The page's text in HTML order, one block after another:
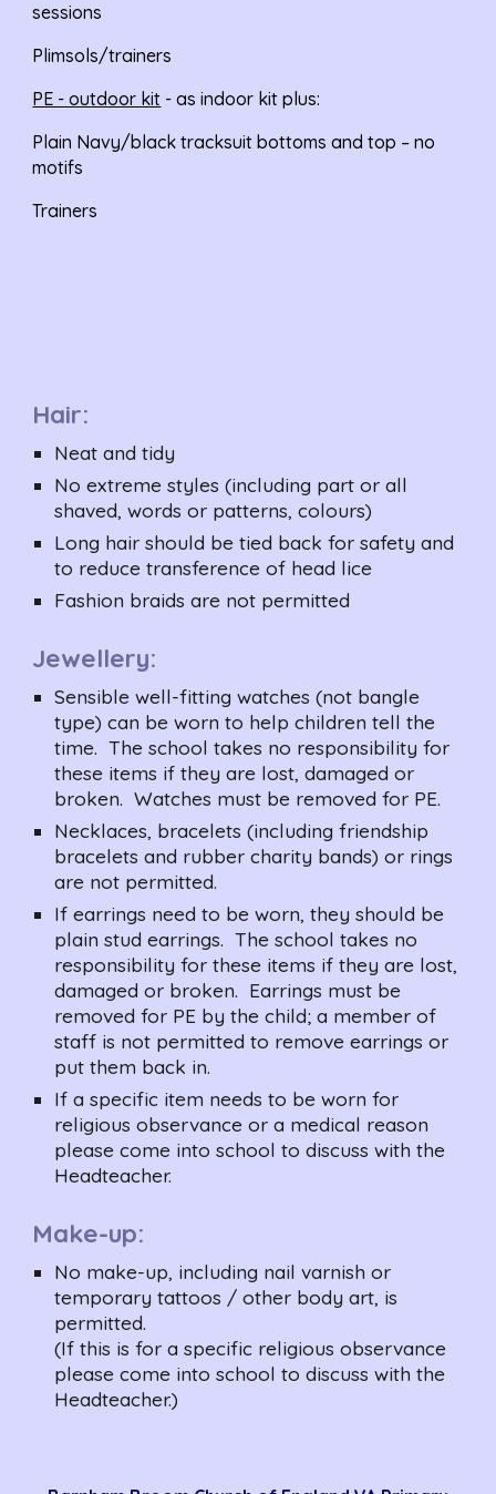
sessions
Plimsols/trainers
PE - outdoor kit - as indoor kit plus:
Plain Navy/black tracksuit bottoms and top – no
motifs
Trainers
Hair:
Neat and tidy
No extreme styles (including part or all
shaved, words or patterns, colours)
Long hair should be tied back for safety and
to reduce transference of head lice
Fashion braids are not permitted
Jewellery:
Sensible well-fitting watches (not bangle
type) can be worn to help children tell the
time.  The school takes no responsibility for
these items if they are lost, damaged or
broken.  Watches must be removed for PE.
Necklaces, bracelets (including friendship
bracelets and rubber charity bands) or rings
are not permitted.
If earrings need to be worn, they should be
plain stud earrings.  The school takes no
responsibility for these items if they are lost,
damaged or broken.  Earrings must be
removed for PE by the child; a member of
staff is not permitted to remove earrings or
put them back in.
If a specific item needs to be worn for
religious observance or a medical reason
please come into school to discuss with the
Headteacher.
Make-up:
No make-up, including nail varnish or
temporary tattoos / other body art, is
permitted.
(If this is for a specific religious observance
please come into school to discuss with the
Headteacher.)